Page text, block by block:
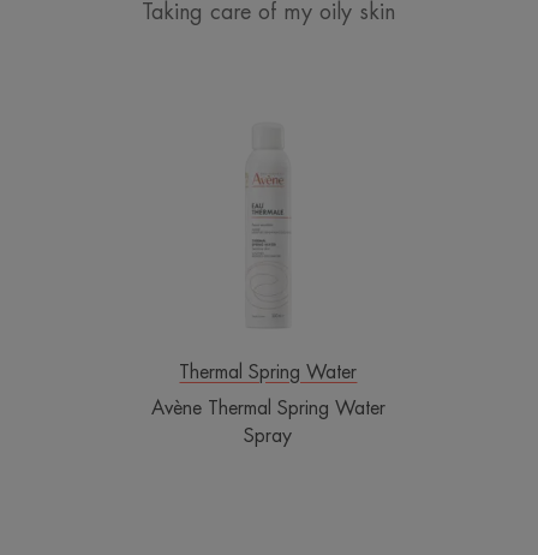
Taking care of my oily skin
Spring
Spray
Thermal Spring Water
Avène Thermal Spring Water
Spray